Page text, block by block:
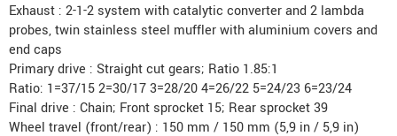
Exhaust : 2-1-2 system with catalytic converter and 2 lambda
probes, twin stainless steel muffler with aluminium covers and
end caps
Primary drive : Straight cut gears; Ratio 1.85:1
Ratio: 1=37/15 2=30/17 3=28/20 4=26/22 5=24/23 6=23/24
Final drive : Chain; Front sprocket 15; Rear sprocket 39
Wheel travel (front/rear) : 150 mm / 150 mm (5,9 in / 5,9 in)